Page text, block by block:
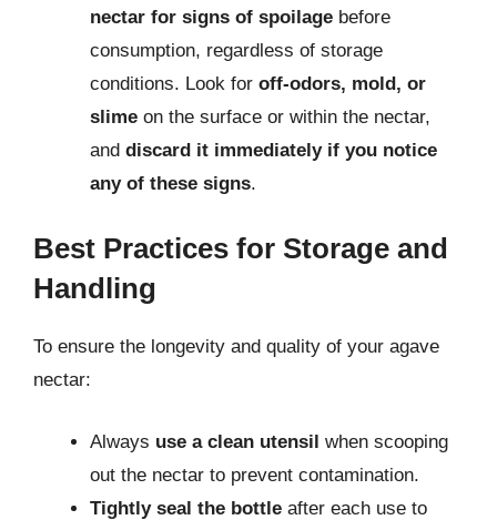
nectar for signs of spoilage before
consumption, regardless of storage
conditions. Look for off-odors, mold, or
slime on the surface or within the nectar,
and discard it immediately if you notice
any of these signs.
Best Practices for Storage and
Handling
To ensure the longevity and quality of your agave
nectar:
Always use a clean utensil when scooping
out the nectar to prevent contamination.
Tightly seal the bottle after each use to